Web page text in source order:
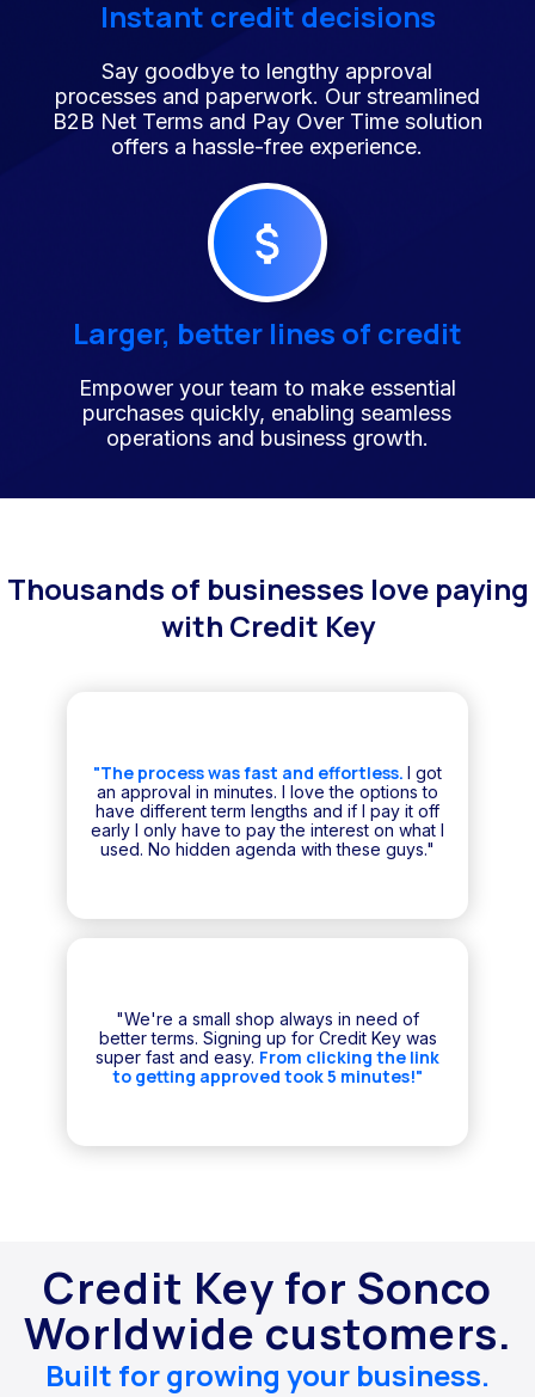
Instant credit decisions
Say goodbye to lengthy approval
processes and paperwork. Our streamlined
B2B Net Terms and Pay Over Time solution
offers a hassle-free experience.
Larger, better lines of credit
Empower your team to make essential
purchases quickly, enabling seamless
operations and business growth.
Thousands of businesses love paying
with Credit Key
"The process was fast and effortless.
I got
an approval in minutes. I love the options to
have different term lengths and if I pay it off
early I only have to pay the interest on what I
used. No hidden agenda with these guys."
"We're a small shop always in need of
better terms. Signing up for Credit Key was
super fast and easy. From clicking the link
to getting approved took 5 minutes!"
Credit Key for Sonco
Worldwide customers.
Built for growing your business.